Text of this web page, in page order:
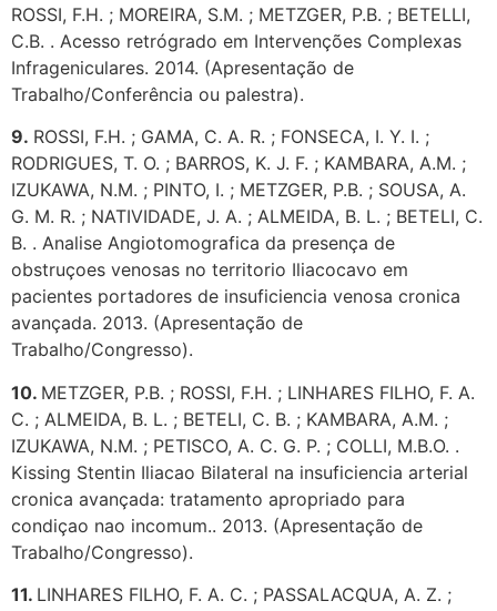
ROSSI, F.H. ; MOREIRA, S.M. ; METZGER, P.B. ; BETELLI,
C.B. . Acesso retrógrado em Intervenções Complexas
Infrageniculares. 2014. (Apresentação de
Trabalho/Conferência ou palestra).
9. ROSSI, F.H. ; GAMA, C. A. R. ; FONSECA, I. Y. I. ;
RODRIGUES, T. O. ; BARROS, K. J. F. ; KAMBARA, A.M. ;
IZUKAWA, N.M. ; PINTO, I. ; METZGER, P.B. ; SOUSA, A.
G. M. R. ; NATIVIDADE, J. A. ; ALMEIDA, B. L. ; BETELI, C.
B. . Analise Angiotomografica da presença de
obstruçoes venosas no territorio Iliacocavo em
pacientes portadores de insuficiencia venosa cronica
avançada. 2013. (Apresentação de
Trabalho/Congresso).
10. METZGER, P.B. ; ROSSI, F.H. ; LINHARES FILHO, F. A.
C. ; ALMEIDA, B. L. ; BETELI, C. B. ; KAMBARA, A.M. ;
IZUKAWA, N.M. ; PETISCO, A. C. G. P. ; COLLI, M.B.O. .
Kissing Stentin Iliacao Bilateral na insuficiencia arterial
cronica avançada: tratamento apropriado para
condiçao nao incomum.. 2013. (Apresentação de
Trabalho/Congresso).
11. LINHARES FILHO, F. A. C. ; PASSALACQUA, A. Z. ;